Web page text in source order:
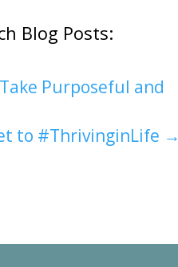
Blog Posts:
Purposeful and
to #ThrivinginLife →